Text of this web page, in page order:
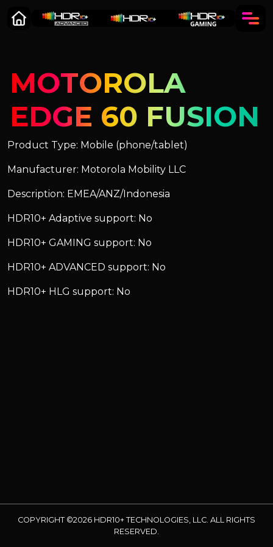
MOTOROLA
EDGE 60 FUSION
Product Type: Mobile (phone/tablet)
Manufacturer: Motorola Mobility LLC
Description: EMEA/ANZ/Indonesia
HDR10+ Adaptive support: No
HDR10+ GAMING support: No
HDR10+ ADVANCED support: No
HDR10+ HLG support: No
COPYRIGHT ©2026 HDR10+ TECHNOLOGIES, LLC. ALL RIGHTS
RESERVED.